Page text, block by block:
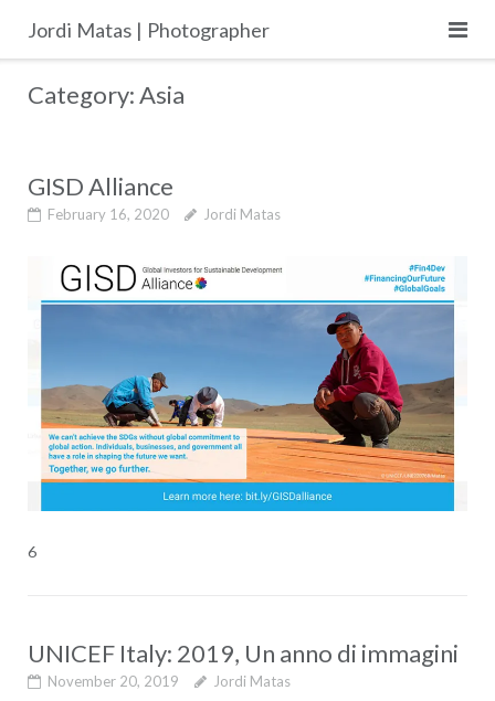
content
Jordi Matas | Photographer
Category:Asia
GISD Alliance
February 16, 2020 Jordi Matas
6
UNICEF Italy: 2019, Un anno di immagini
November 20, 2019 Jordi Matas